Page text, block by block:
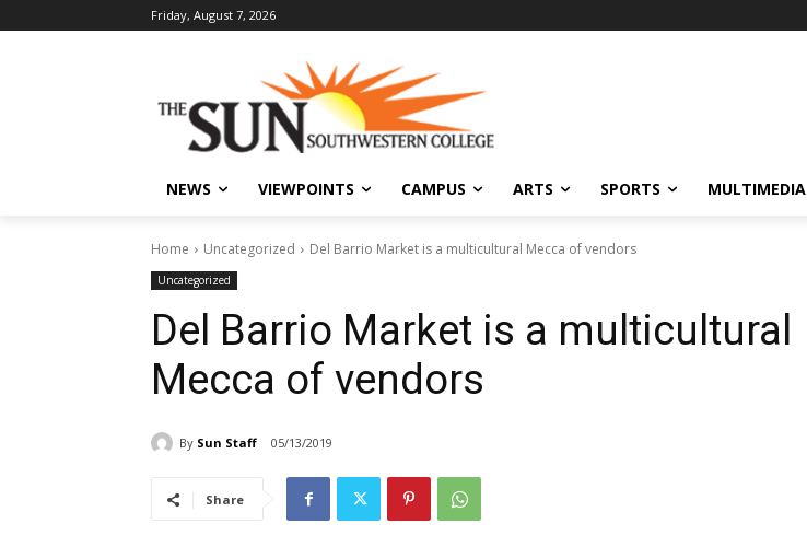
Friday, August 7, 2026
NEWS VIEWPOINTS CAMPUS ARTS SPORTS MULTIMEDIA
Home Uncategorized Del Barrio Market is a multicultural Mecca of vendors
Uncategorized
Del Barrio Market is a multicultural
Mecca of vendors
By Sun Staff 05/13/2019
Share